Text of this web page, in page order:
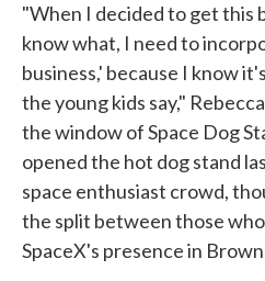
"When I decided to get this
know what, I need to
business,' because I know
the young kids say,"
the window of Space Dog
opened the hot dog stand
space enthusiast crowd,
the split between those
SpaceX's presence in